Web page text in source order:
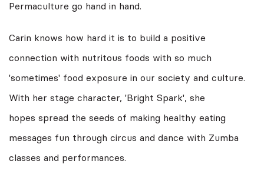
Permaculture go hand in hand.
Carin knows how hard it is to build a positive
connection with nutritous foods with so much
'sometimes' food exposure in our society and culture.
With her stage character, 'Bright Spark', she
hopes spread the seeds of making healthy eating
messages fun through circus and dance with Zumba
classes and performances.